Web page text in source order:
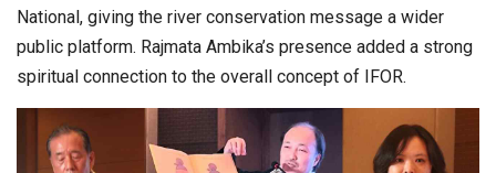
National, giving the river conservation message a wider
public platform. Rajmata Ambika’s presence added a strong
spiritual connection to the overall concept of IFOR.